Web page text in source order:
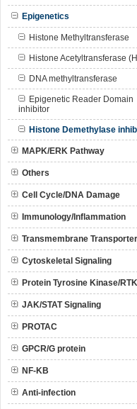
Epigenetics
Histone Methyltransferase
Histone Acetyltransferase
DNA methyltransferase
Epigenetic Reader Domain
inhibitor
Histone Demethylase
MAPK/ERK Pathway
Others
Cell Cycle/DNA Damage
Immunology/Inflammation
Transmembrane
Cytoskeletal Signaling
Protein Tyrosine Kinase/RTK
JAK/STAT Signaling
PROTAC
GPCR/G protein
NF-KB
Anti-infection